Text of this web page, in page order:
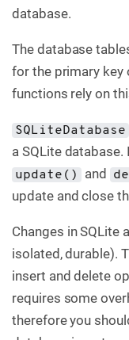
database.
The database
for the primary key
functions rely on
SQLiteDatabase
a SQLite
update() and
update and close
Changes in SQLite
isolated, durable).
insert and delete
requires some
therefore you